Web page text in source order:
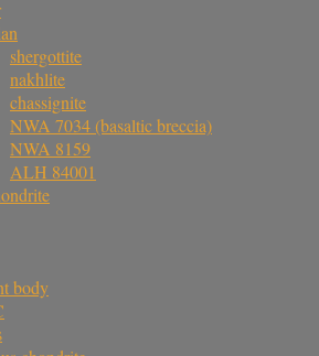
shergottite
nakhlite
chassignite
NWA 7034 (basaltic breccia)
NWA 8159
ALH 84001
body